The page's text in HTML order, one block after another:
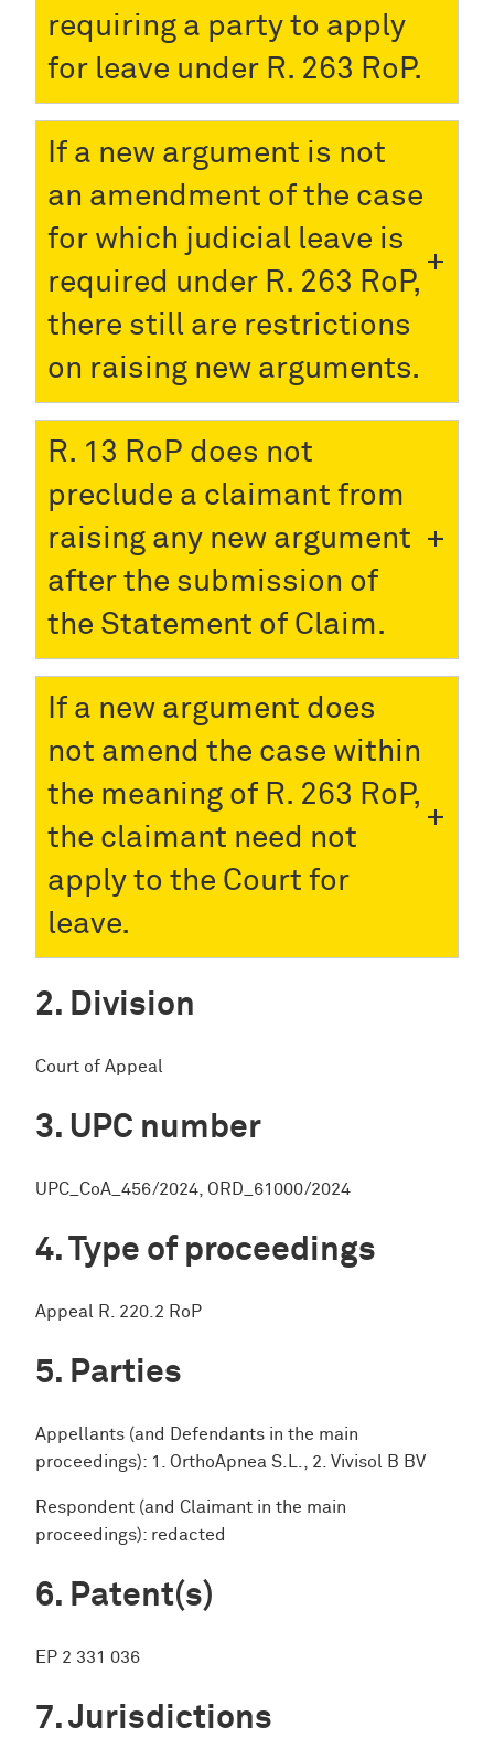
requiring a party to apply
for leave under R. 263 RoP.
If a new argument is not
an amendment of the case
for which judicial leave is
required under R. 263 RoP,
there still are restrictions
on raising new arguments.
R. 13 RoP does not
preclude a claimant from
raising any new argument
after the submission of
the Statement of Claim.
If a new argument does
not amend the case within
the meaning of R. 263 RoP,
the claimant need not
apply to the Court for
leave.
Division
Court of Appeal
UPC number
UPC_CoA_456/2024, ORD_61000/2024
Type of proceedings
Appeal R. 220.2 RoP
Parties
Appellants (and Defendants in the main
proceedings): 1. OrthoApnea S.L., 2. Vivisol B BV
Respondent (and Claimant in the main
proceedings): redacted
Patent(s)
EP 2 331 036
Jurisdictions